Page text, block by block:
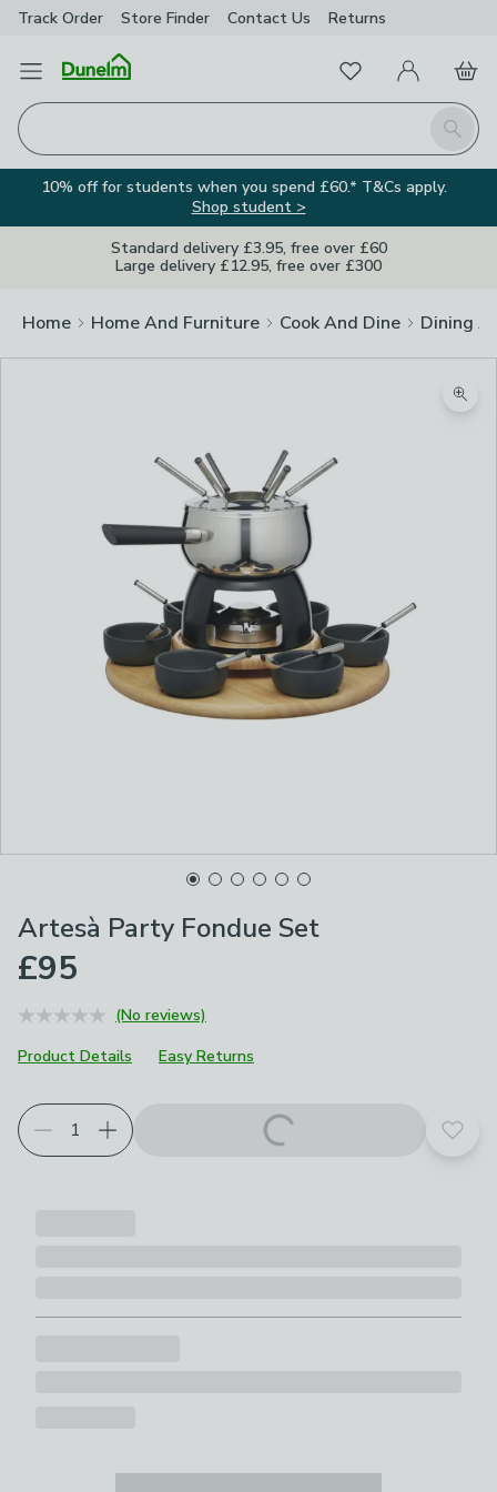
Track Order Store Finder Contact Us Returns
Open Menu
Search
FavouritesMy Account
Basket
10% off for students when you spend £60.* T&Cs apply.
Shop student >
Standard delivery £3.95, free over £60
Large delivery £12.95, free over £300
Home Home And Furniture Cook And Dine Dining
Artesà Party Fondue Set
£95
(No reviews)
Product Details
Easy Returns
Add